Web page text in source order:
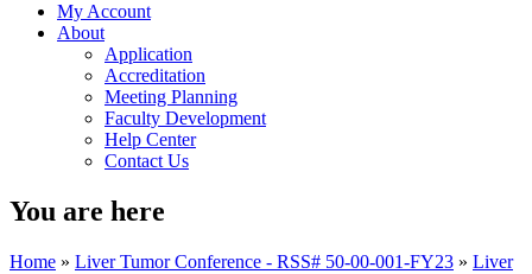
My Account
About
Application
Accreditation
Meeting Planning
Faculty Development
Help Center
Contact Us
You are here
Home » Liver Tumor Conference - RSS# 50-00-001-FY23 » Liver